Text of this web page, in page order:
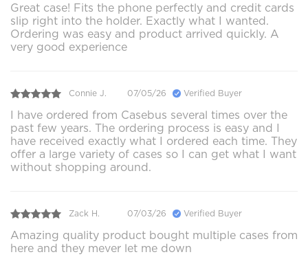
Great case! Fits the phone perfectly and credit cards
slip right into the holder. Exactly what I wanted.
Ordering was easy and product arrived quickly. A
very good experience
Connie J. 07/05/26 Verified Buyer
I have ordered from Casebus several times over the
past few years. The ordering process is easy and I
have received exactly what I ordered each time. They
offer a large variety of cases so I can get what I want
without shopping around.
Zack H. 07/03/26 Verified Buyer
Amazing quality product bought multiple cases from
here and they mever let me down